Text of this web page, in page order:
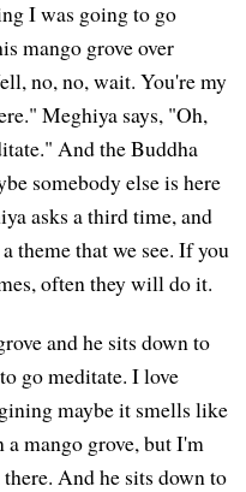
I was going to go
mango grove over
no, no, wait. You're my
Meghiya says, "Oh,
And the Buddha
somebody else is here
asks a third time, and
theme that we see. If you
often they will do it.
and he sits down to
go meditate. I love
maybe it smells like
a mango grove, but I'm
And he sits down to